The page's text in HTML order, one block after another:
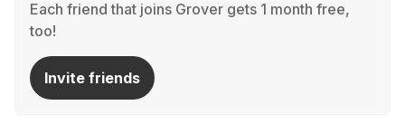
Each friend that joins Grover gets 1 month free,
too!
Invite friends